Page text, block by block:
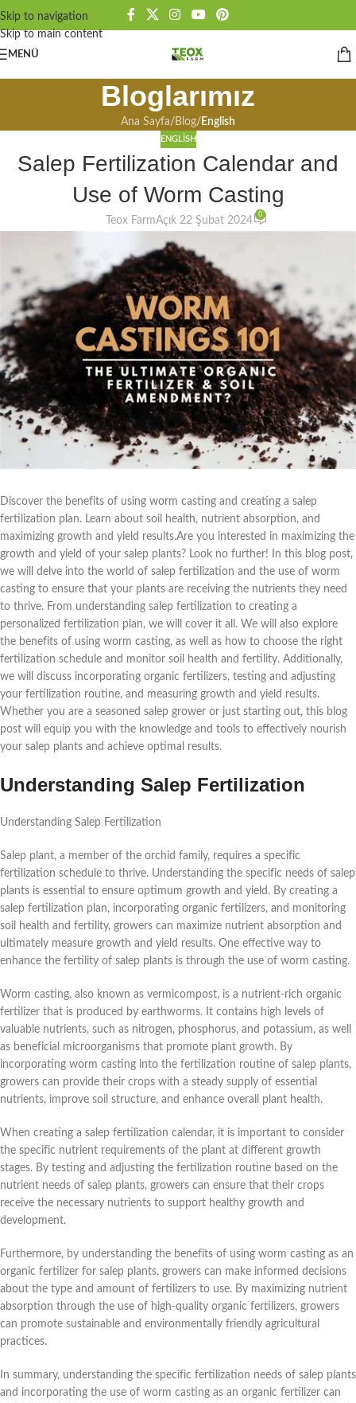
Skip to navigation
Skip to main content
MENÜ
Bloglarımız
Ana Sayfa/ Blog/ English
ENGLISH
Salep Fertilization Calendar and
Use of Worm Casting
Teox FarmAçık 22 Şubat 2024
0
Discover the benefits of using worm casting and creating a salep
fertilization plan. Learn about soil health, nutrient absorption, and
maximizing growth and yield results.Are you interested in maximizing the
growth and yield of your salep plants? Look no further! In this blog post,
we will delve into the world of salep fertilization and the use of worm
casting to ensure that your plants are receiving the nutrients they need
to thrive. From understanding salep fertilization to creating a
personalized fertilization plan, we will cover it all. We will also explore
the benefits of using worm casting, as well as how to choose the right
fertilization schedule and monitor soil health and fertility. Additionally,
we will discuss incorporating organic fertilizers, testing and adjusting
your fertilization routine, and measuring growth and yield results.
Whether you are a seasoned salep grower or just starting out, this blog
post will equip you with the knowledge and tools to effectively nourish
your salep plants and achieve optimal results.
Understanding Salep Fertilization
Understanding Salep Fertilization
Salep plant, a member of the orchid family, requires a specific
fertilization schedule to thrive. Understanding the specific needs of salep
plants is essential to ensure optimum growth and yield. By creating a
salep fertilization plan, incorporating organic fertilizers, and monitoring
soil health and fertility, growers can maximize nutrient absorption and
ultimately measure growth and yield results. One effective way to
enhance the fertility of salep plants is through the use of worm casting.
Worm casting, also known as vermicompost, is a nutrient-rich organic
fertilizer that is produced by earthworms. It contains high levels of
valuable nutrients, such as nitrogen, phosphorus, and potassium, as well
as beneficial microorganisms that promote plant growth. By
incorporating worm casting into the fertilization routine of salep plants,
growers can provide their crops with a steady supply of essential
nutrients, improve soil structure, and enhance overall plant health.
When creating a salep fertilization calendar, it is important to consider
the specific nutrient requirements of the plant at different growth
stages. By testing and adjusting the fertilization routine based on the
nutrient needs of salep plants, growers can ensure that their crops
receive the necessary nutrients to support healthy growth and
development.
Furthermore, by understanding the benefits of using worm casting as an
organic fertilizer for salep plants, growers can make informed decisions
about the type and amount of fertilizers to use. By maximizing nutrient
absorption through the use of high-quality organic fertilizers, growers
can promote sustainable and environmentally friendly agricultural
practices.
In summary, understanding the specific fertilization needs of salep plants
and incorporating the use of worm casting as an organic fertilizer can